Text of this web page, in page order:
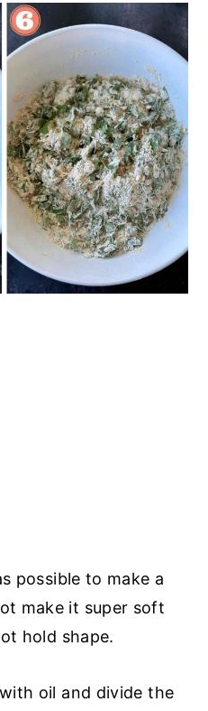
possible to make a
make it super soft
hold shape.
oil and divide the